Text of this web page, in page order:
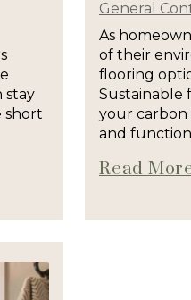
stay
short
General
As
of their
flooring
Sustainable
your
and
Read